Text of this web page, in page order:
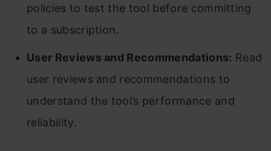
policies to test the tool before committing
to a subscription.
User Reviews and Recommendations: Read
user reviews and recommendations to
understand the tool’s performance and
reliability.